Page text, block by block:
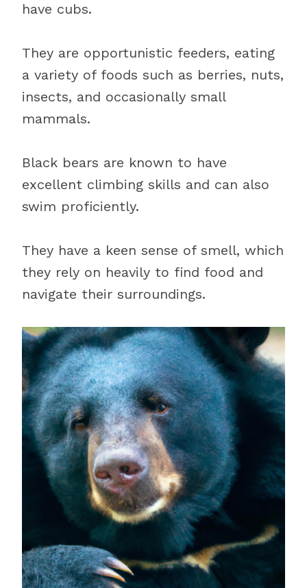
have cubs.
They are opportunistic feeders, eating
a variety of foods such as berries, nuts,
insects, and occasionally small
mammals.
Black bears are known to have
excellent climbing skills and can also
swim proficiently.
They have a keen sense of smell, which
they rely on heavily to find food and
navigate their surroundings.